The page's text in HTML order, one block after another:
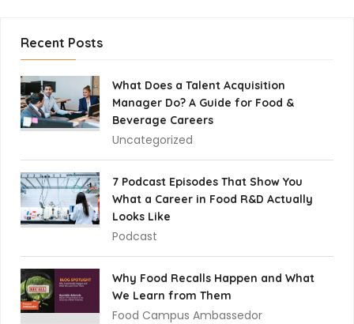
Recent Posts
What Does a Talent Acquisition
Manager Do? A Guide for Food &
Beverage Careers
Uncategorized
7 Podcast Episodes That Show You
What a Career in Food R&D Actually
Looks Like
Podcast
Why Food Recalls Happen and What
We Learn from Them
Food Campus Ambassedor